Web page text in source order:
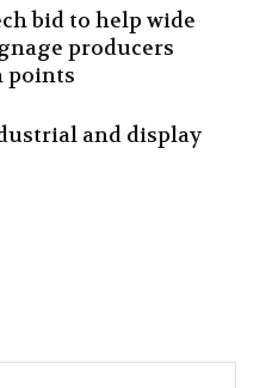
bid to help wide
producers
points
and display